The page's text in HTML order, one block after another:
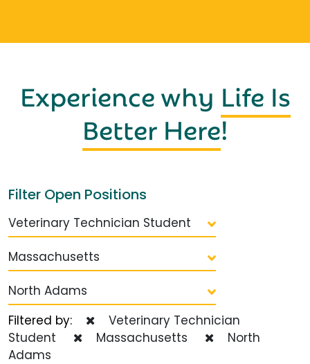
Experience why Life Is
Better Here!
Filter Open Positions
Veterinary Technician Student
Massachusetts
North Adams
Filtered by:
Veterinary Technician
Student
Massachusetts
North
Adams